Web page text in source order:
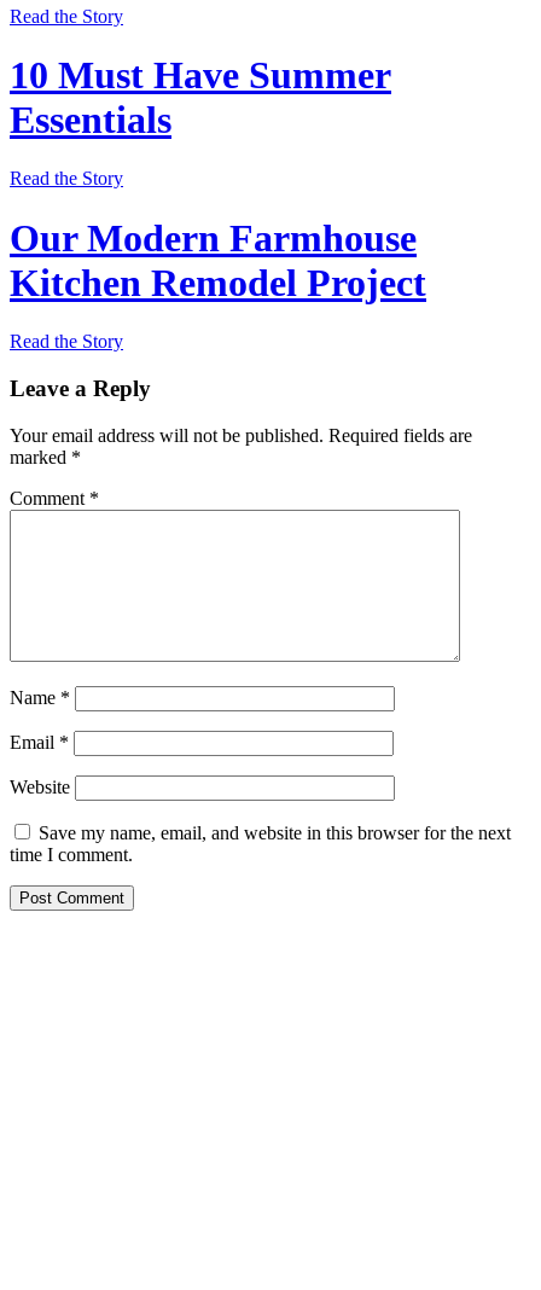
Read the Story
10 Must Have Summer
Essentials
Read the Story
Our Modern Farmhouse
Kitchen Remodel Project
Read the Story
Leave a Reply
Your email address will not be published. Required fields are
marked *
Comment *
Name *
Email *
Website
Save my name, email, and website in this browser for the next
time I comment.